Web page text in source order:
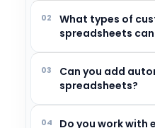
02
What types of
spreadsheets
03
Can you add
spreadsheets?
04 Do you work with